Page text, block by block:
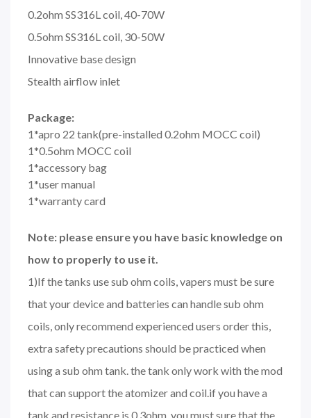
0.2ohm SS316L coil, 40-70W
0.5ohm SS316L coil, 30-50W
Innovative base design
Stealth airflow inlet
Package:
1*apro 22 tank(pre-installed 0.2ohm MOCC coil)
1*0.5ohm MOCC coil
1*accessory bag
1*user manual
1*warranty card
Note: please ensure you have basic knowledge on
how to properly to use it.
1)If the tanks use sub ohm coils, vapers must be sure
that your device and batteries can handle sub ohm
coils, only recommend experienced users order this,
extra safety precautions should be practiced when
using a sub ohm tank. the tank only work with the mod
that can support the atomizer and coil.if you have a
tank and resistance is 0.3ohm, you must sure that the